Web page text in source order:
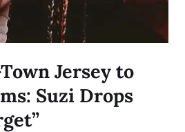
Jersey to
Suzi Drops